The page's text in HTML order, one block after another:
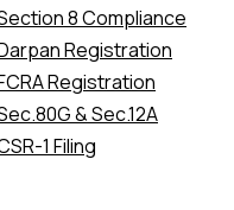
8 Compliance
Registration
Registration
& Sec.12A
1 Filing